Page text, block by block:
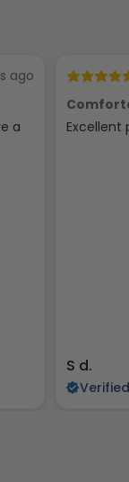
ago
a
Excellent
S d.